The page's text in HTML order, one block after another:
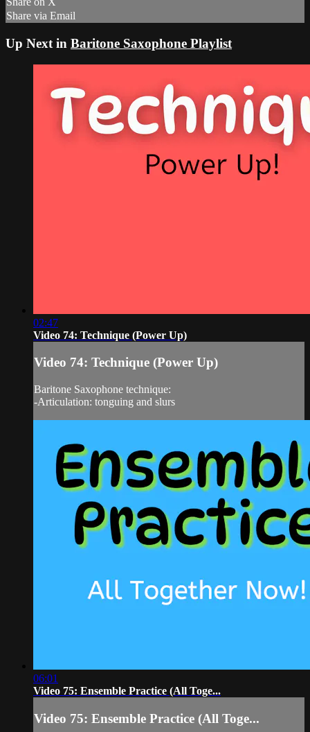
Share via Email
Up Next in Baritone Saxophone Playlist
02:47
Video 74: Technique (Power Up)
Video 74: Technique (Power Up)
Baritone Saxophone technique:
-Articulation: tonguing and slurs
06:01
Video 75: Ensemble Practice (All Toge...
Video 75: Ensemble Practice (All Toge...